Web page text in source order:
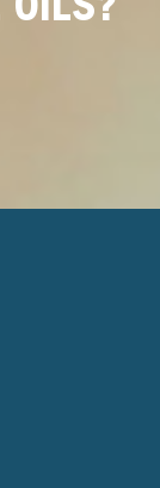
OILS?